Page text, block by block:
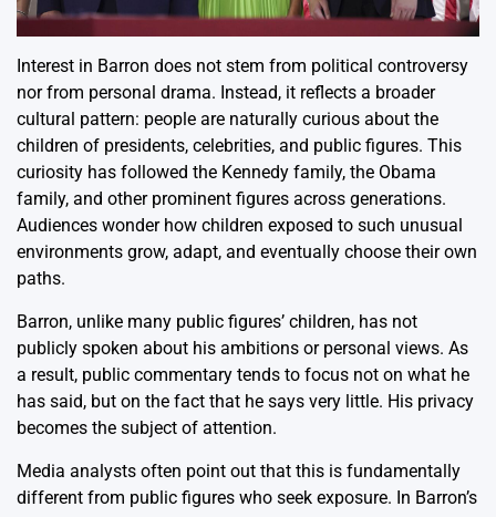
Interest in Barron does not stem from political controversy
nor from personal drama. Instead, it reflects a broader
cultural pattern: people are naturally curious about the
children of presidents, celebrities, and public figures. This
curiosity has followed the Kennedy family, the Obama
family, and other prominent figures across generations.
Audiences wonder how children exposed to such unusual
environments grow, adapt, and eventually choose their own
paths.
Barron, unlike many public figures’ children, has not
publicly spoken about his ambitions or personal views. As
a result, public commentary tends to focus not on what he
has said, but on the fact that he says very little. His privacy
becomes the subject of attention.
Media analysts often point out that this is fundamentally
different from public figures who seek exposure. In Barron’s